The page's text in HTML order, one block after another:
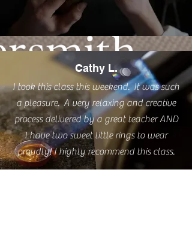
Cathy L.
I took this class this weekend. It was such
a pleasure. A very relaxing and creative
process delivered by a great teacher AND
I have two sweet little rings to wear
proudly! I highly recommend this class.